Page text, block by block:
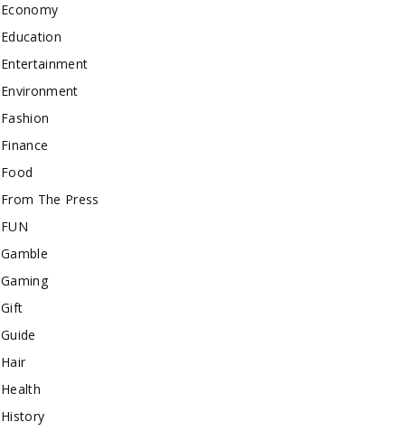
Economy
Education
Entertainment
Environment
Fashion
Finance
Food
From The Press
FUN
Gamble
Gaming
Gift
Guide
Hair
Health
History